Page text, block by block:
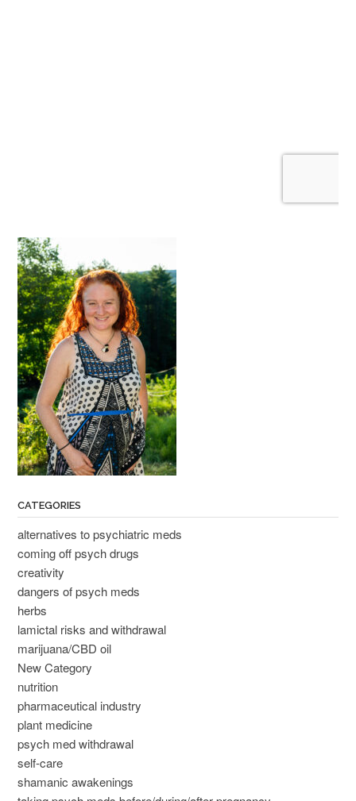
CATEGORIES
alternatives to psychiatric meds
coming off psych drugs
creativity
dangers of psych meds
herbs
lamictal risks and withdrawal
marijuana/CBD oil
New Category
nutrition
pharmaceutical industry
plant medicine
psych med withdrawal
self-care
shamanic awakenings